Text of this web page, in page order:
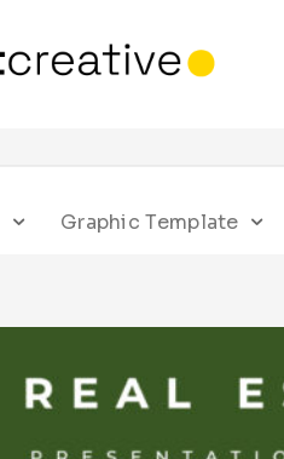
Graphic Template